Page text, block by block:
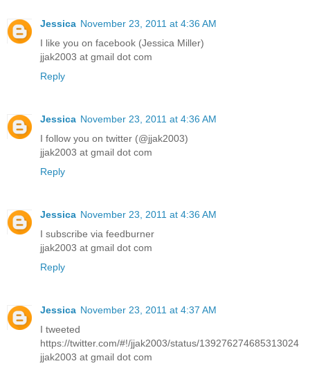
Jessica November 23, 2011 at 4:36 AM
I like you on facebook (Jessica Miller)
jjak2003 at gmail dot com
Reply
Jessica November 23, 2011 at 4:36 AM
I follow you on twitter (@jjak2003)
jjak2003 at gmail dot com
Reply
Jessica November 23, 2011 at 4:36 AM
I subscribe via feedburner
jjak2003 at gmail dot com
Reply
Jessica November 23, 2011 at 4:37 AM
I tweeted
https://twitter.com/#!/jjak2003/status/139276274685313024
jjak2003 at gmail dot com